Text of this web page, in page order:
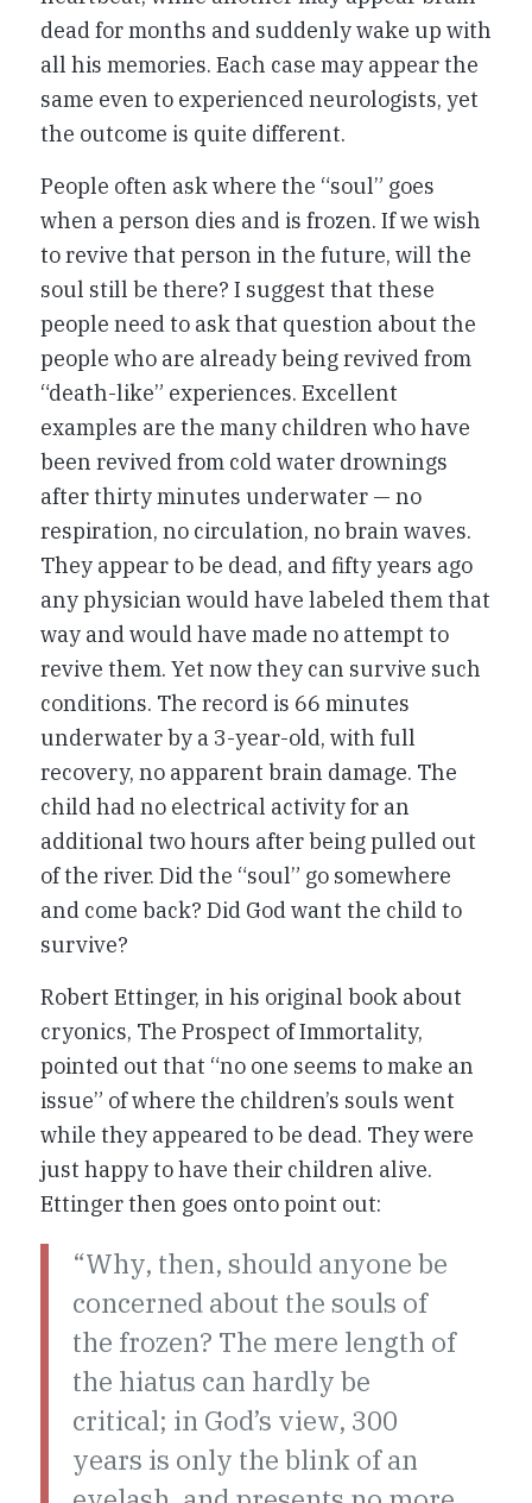
dead for months and suddenly wake up with
all his memories. Each case may appear the
same even to experienced neurologists, yet
the outcome is quite different.
People often ask where the “soul” goes
when a person dies and is frozen. If we wish
to revive that person in the future, will the
soul still be there? I suggest that these
people need to ask that question about the
people who are already being revived from
“death-like” experiences. Excellent
examples are the many children who have
been revived from cold water drownings
after thirty minutes underwater — no
respiration, no circulation, no brain waves.
They appear to be dead, and fifty years ago
any physician would have labeled them that
way and would have made no attempt to
revive them. Yet now they can survive such
conditions. The record is 66 minutes
underwater by a 3-year-old, with full
recovery, no apparent brain damage. The
child had no electrical activity for an
additional two hours after being pulled out
of the river. Did the “soul” go somewhere
and come back? Did God want the child to
survive?
Robert Ettinger, in his original book about
cryonics, The Prospect of Immortality,
pointed out that “no one seems to make an
issue” of where the children’s souls went
while they appeared to be dead. They were
just happy to have their children alive.
Ettinger then goes onto point out:
“Why, then, should anyone be
concerned about the souls of
the frozen? The mere length of
the hiatus can hardly be
critical; in God’s view, 300
years is only the blink of an